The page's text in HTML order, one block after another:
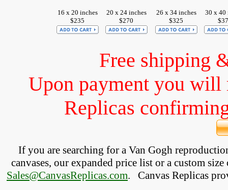
16 x 20 inches
$235
20 x 24 inches
$270
26 x 34 inches
$325
30 x 40
Free shipping
Upon payment you will
Replicas
If you are searching for a Van Gogh
canvases, our expanded price list or a custom
Sales@CanvasReplicas.com. Canvas Replicas